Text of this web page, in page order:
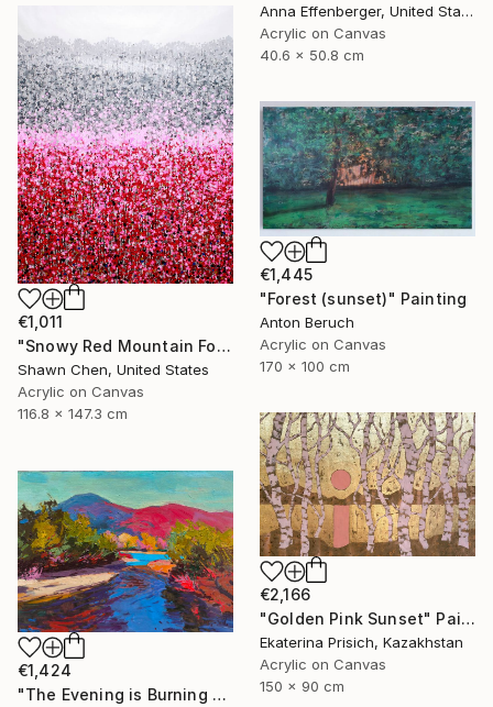
Anna Effenberger, United States
Acrylic on Canvas
40.6 x 50.8 cm
€1,011
"Snowy Red Mountain Forest" Painting
Shawn Chen, United States
Acrylic on Canvas
116.8 x 147.3 cm
€1,445
"Forest (sunset)" Painting
Anton Beruch
Acrylic on Canvas
170 x 100 cm
€2,166
"Golden Pink Sunset" Painting
Ekaterina Prisich, Kazakhstan
Acrylic on Canvas
150 x 90 cm
€1,424
"The Evening is Burning Away" Painting